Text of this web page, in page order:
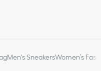
Men's SneakersWomen’s